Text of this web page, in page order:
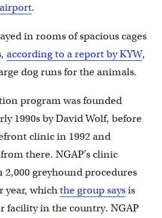
.
in rooms of spacious cages
according to a report by KYW,
dog runs for the animals.
program was founded
1990s by David Wolf, before
clinic in 1992 and
there. NGAP’s clinic
greyhound procedures
year, whichthe group saysis
facility in the country. NGAP